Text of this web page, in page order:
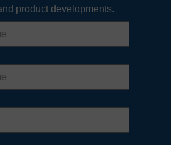
product developments.